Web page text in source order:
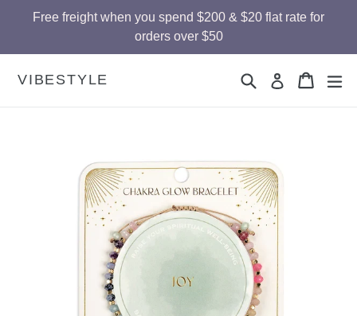
Free freight when you spend $200 & $20 flat rate for
orders over $50
VIBESTYLE SearchLog in Cart
Cart